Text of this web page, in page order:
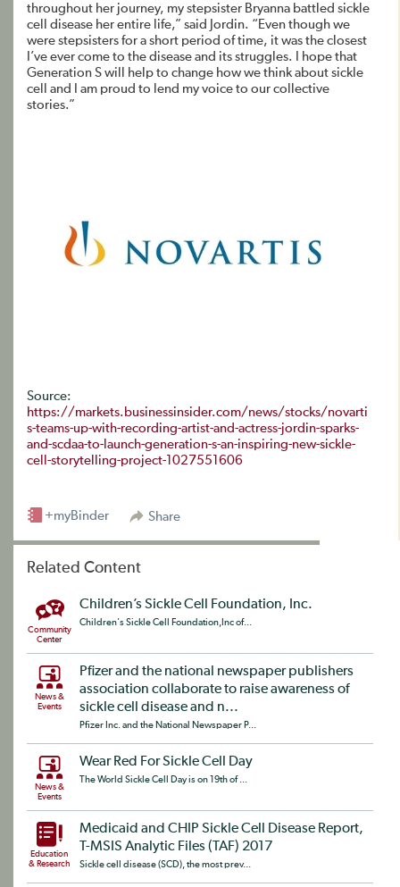
throughout her journey, my stepsister Bryanna battled sickle
cell disease her entire life,” said Jordin. “Even though we
were stepsisters for a short period of time, it was the closest
I’ve ever come to the disease and its struggles. I hope that
Generation S will help to change how we think about sickle
cell and I am proud to lend my voice to our collective
stories.”
Source:
https://markets.businessinsider.com/news/stocks/novarti
s-teams-up-with-recording-artist-and-actress-jordin-sparks-
and-scdaa-to-launch-generation-s-an-inspiring-new-sickle-
cell-storytelling-project-1027551606
Share
+myBinder
Related Content
Community
Center
Children’s Sickle Cell Foundation, Inc.
Children's Sickle Cell Foundation,Inc of...
News &
Events
Pfizer and the national newspaper publishers
association collaborate to raise awareness of
sickle cell disease and n...
Pfizer Inc. and the National Newspaper P...
News &
Events
Wear Red For Sickle Cell Day
The World Sickle Cell Day is on 19th of ...
Education
& Research
Medicaid and CHIP Sickle Cell Disease Report,
T-MSIS Analytic Files (TAF) 2017
Sickle cell disease (SCD), the most prev...